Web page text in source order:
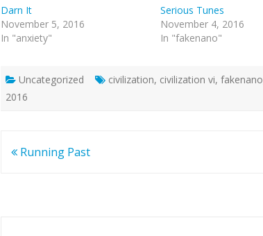
Darn It
November 5, 2016
In "anxiety"
Serious Tunes
November 4, 2016
In "fakenano"
Uncategorized civilization, civilization vi,fakenano
2016
Post
Running Past